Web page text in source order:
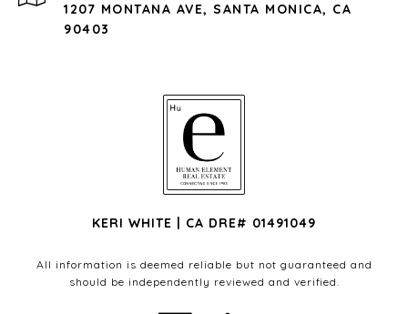
1207 MONTANA AVE, SANTA MONICA, CA
90403
KERI WHITE | CA DRE# 01491049
All information is deemed reliable but not guaranteed and
should be independently reviewed and verified.